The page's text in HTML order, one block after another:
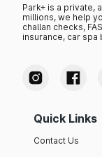
Park+ is a private,
millions, we help
challan checks,
insurance, car spa
Quick Links
Contact Us